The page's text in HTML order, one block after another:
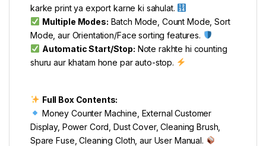
karke print ya export karne ki sahulat.
Multiple Modes: Batch Mode, Count Mode, Sort
Mode, aur Orientation/Face sorting features.
Automatic Start/Stop: Note rakhte hi counting
shuru aur khatam hone par auto-stop.
Full Box Contents:
Money Counter Machine, External Customer
Display, Power Cord, Dust Cover, Cleaning Brush,
Spare Fuse, Cleaning Cloth, aur User Manual.